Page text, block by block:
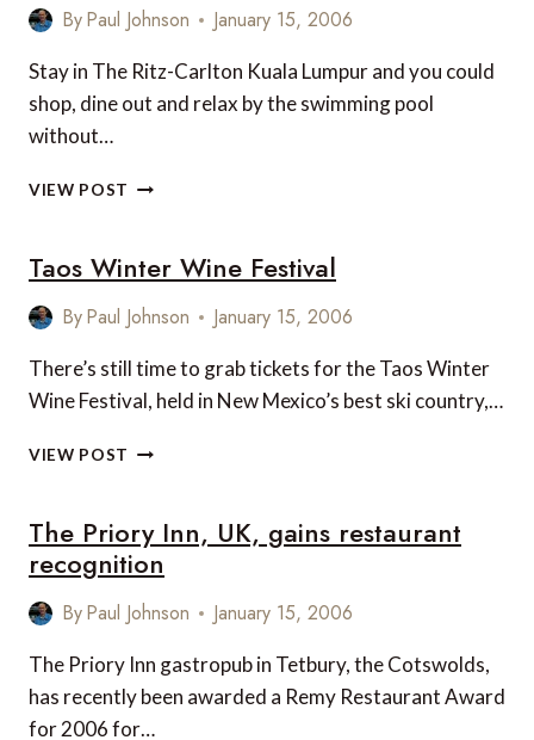
WEEKEND
AT
SWINTON
ByPaul Johnson January 15, 2006
Stay in The Ritz-Carlton Kuala Lumpur and you could
shop, dine out and relax by the swimming pool
without…
VIEW POST THE
KUALA
LUMPUR
Taos Winter Wine Festival
ByPaul Johnson January 15, 2006
There’s still time to grab tickets for the Taos Winter
Wine Festival, held in New Mexico’s best ski country,…
VIEW POST TAOS
FESTIVAL
The Priory Inn, UK, gains restaurant
recognition
ByPaul Johnson January 15, 2006
The Priory Inn gastropub in Tetbury, the Cotswolds,
has recently been awarded a Remy Restaurant Award
for 2006 for…